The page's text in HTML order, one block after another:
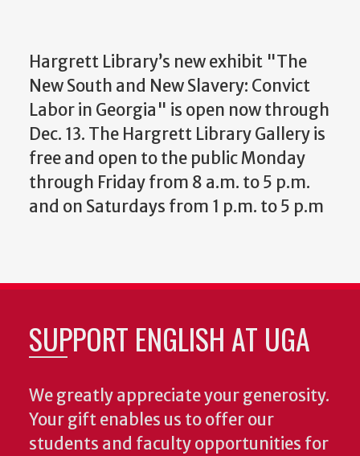
Hargrett Library’s new exhibit "The
New South and New Slavery: Convict
Labor in Georgia" is open now through
Dec. 13. The Hargrett Library Gallery is
free and open to the public Monday
through Friday from 8 a.m. to 5 p.m.
and on Saturdays from 1 p.m. to 5 p.m
SUPPORT ENGLISH AT UGA
We greatly appreciate your generosity.
Your gift enables us to offer our
students and faculty opportunities for